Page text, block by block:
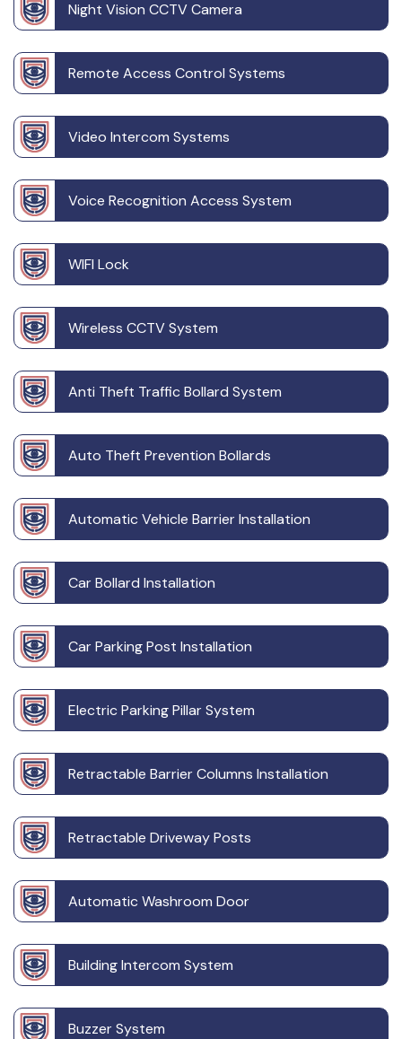
Night Vision CCTV Camera
Remote Access Control Systems
Video Intercom Systems
Voice Recognition Access System
WIFI Lock
Wireless CCTV System
Anti Theft Traffic Bollard System
Auto Theft Prevention Bollards
Automatic Vehicle Barrier Installation
Car Bollard Installation
Car Parking Post Installation
Electric Parking Pillar System
Retractable Barrier Columns Installation
Retractable Driveway Posts
Automatic Washroom Door
Building Intercom System
Buzzer System